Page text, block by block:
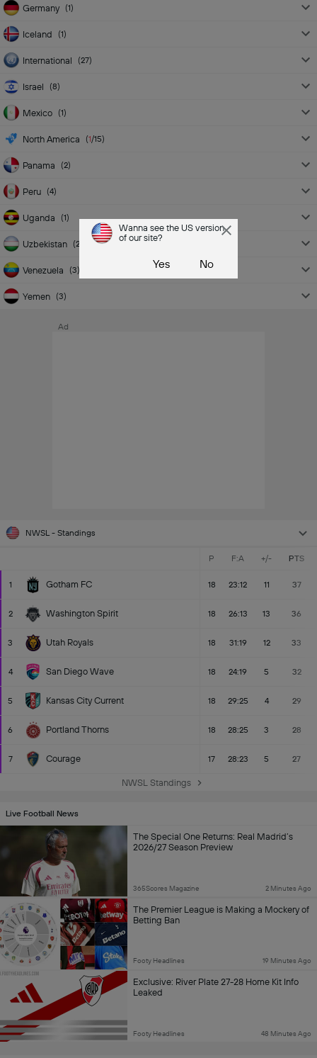
Germany (1)
Iceland (1)
International (27)
Israel (8)
Mexico (1)
North America (1/15)
Panama (2)
Peru (4)
Uganda (1)
Uzbekistan (2
Venezuela (3)
Yemen (3)
Ad
NWSL - Standings
P F:A +/- PTS
1 Gotham FC 18 23:12 11 37
2 Washington Spirit 18 26:13 13 36
3 Utah Royals 18 31:19 12 33
4 San Diego Wave 18 24:19 5 32
5 Kansas City Current 18 29:25 4 29
6 Portland Thorns 18 28:25 3 28
7 Courage 17 28:23 5 27
NWSL Standings
Live Football News
The Special One Returns: Real Madrid’s
2026/27 Season Preview
365Scores Magazine 2 Minutes Ago
The Premier League is Making a Mockery of
Betting Ban
Footy Headlines 19 Minutes Ago
Exclusive: River Plate 27-28 Home Kit Info
Leaked
Footy Headlines 48 Minutes Ago
Wanna see the US version
of our site?
Yes No